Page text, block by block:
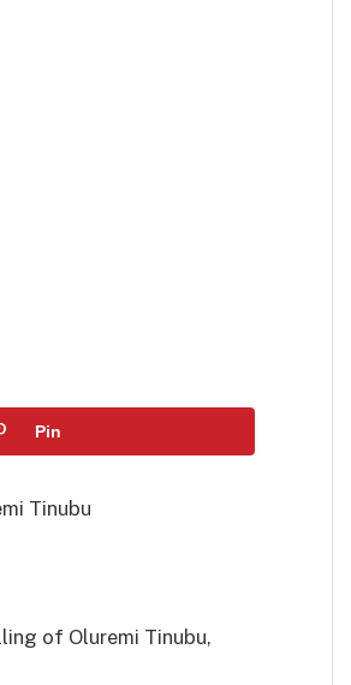
Pin
Tinubu
of Oluremi Tinubu,